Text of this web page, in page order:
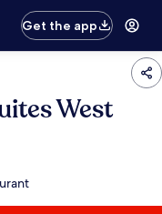
Get the app
West